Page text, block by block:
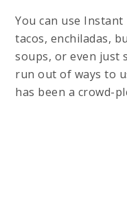
You can use Instant
tacos, enchiladas,
soups, or even just
run out of ways to
has been a crowd-